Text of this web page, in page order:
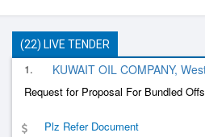
(22) LIVE TENDER
1. KUWAIT OIL COMPANY,
Request for Proposal For Bundled
Plz Refer Document